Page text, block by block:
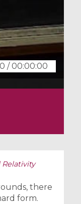
/00:00:00
Relativity
there
form.